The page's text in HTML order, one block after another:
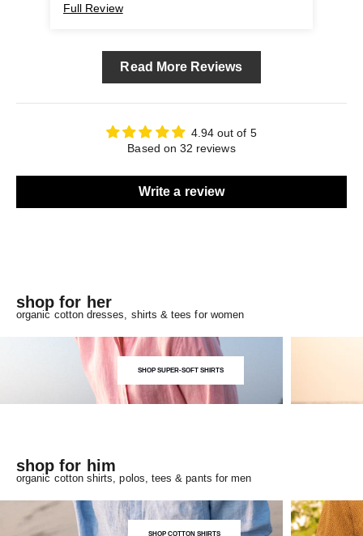
Full Review
Read More Reviews
4.94 out of 5
Based on 32 reviews
Write a review
shop for her
organic cotton dresses, shirts & tees for women
SHOP SUPER-SOFT SHIRTS
shop for him
organic cotton shirts, polos, tees & pants for men
SHOP COTTON SHIRTS